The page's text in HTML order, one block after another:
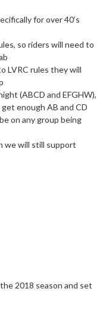
for over 40’s
so riders will need to
LVRC rules they will
(ABCD and EFGHW),
enough AB and CD
on any group being
we will still support
2018 season and set